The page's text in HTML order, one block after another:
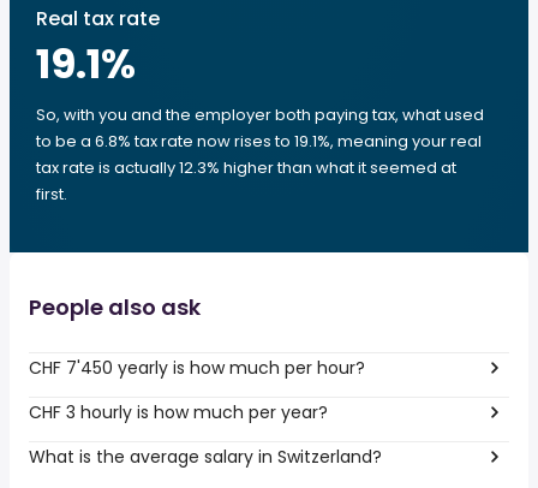
Real tax rate
19.1%
So, with you and the employer both paying tax, what used
to be a 6.8% tax rate now rises to 19.1%, meaning your real
tax rate is actually 12.3% higher than what it seemed at
first.
People also ask
CHF 7'450 yearly is how much per hour?
CHF 3 hourly is how much per year?
What is the average salary in Switzerland?